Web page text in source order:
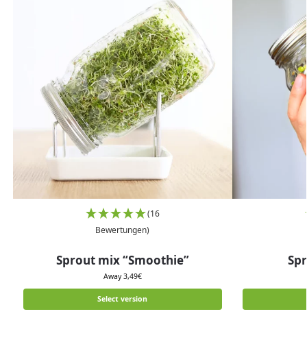
(16
Bewertungen)
Sprout mix “Smoothie”
Away3,49€
Select version